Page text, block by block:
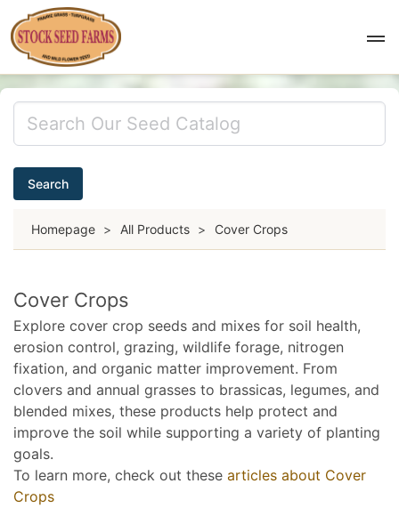
Search
Homepage > All Products > Cover Crops
Cover Crops
Explore cover crop seeds and mixes for soil health,
erosion control, grazing, wildlife forage, nitrogen
fixation, and organic matter improvement. From
clovers and annual grasses to brassicas, legumes, and
blended mixes, these products help protect and
improve the soil while supporting a variety of planting
goals.
To learn more, check out these articles about Cover
Crops